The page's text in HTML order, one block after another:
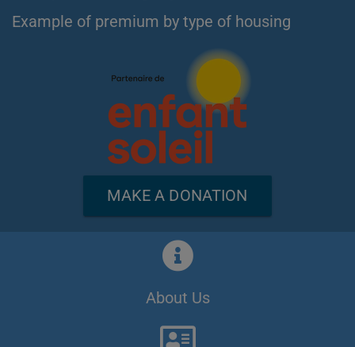
Example of premium by type of housing
MAKE A DONATION
About Us